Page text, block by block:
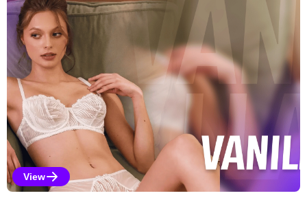
Vanilla Selections
View